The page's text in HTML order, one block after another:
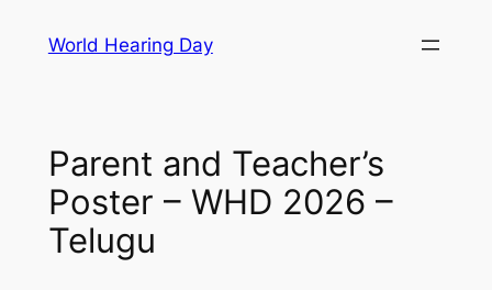
World Hearing Day
Parent and Teacher’s
Poster – WHD 2026 –
Telugu